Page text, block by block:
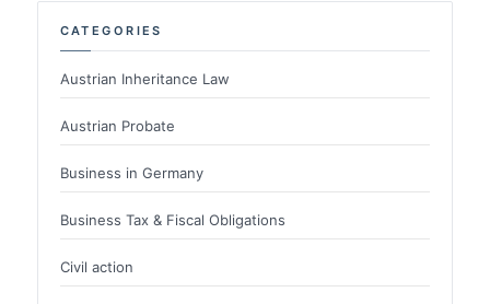
CATEGORIES
Austrian Inheritance Law
Austrian Probate
Business in Germany
Business Tax & Fiscal Obligations
Civil action